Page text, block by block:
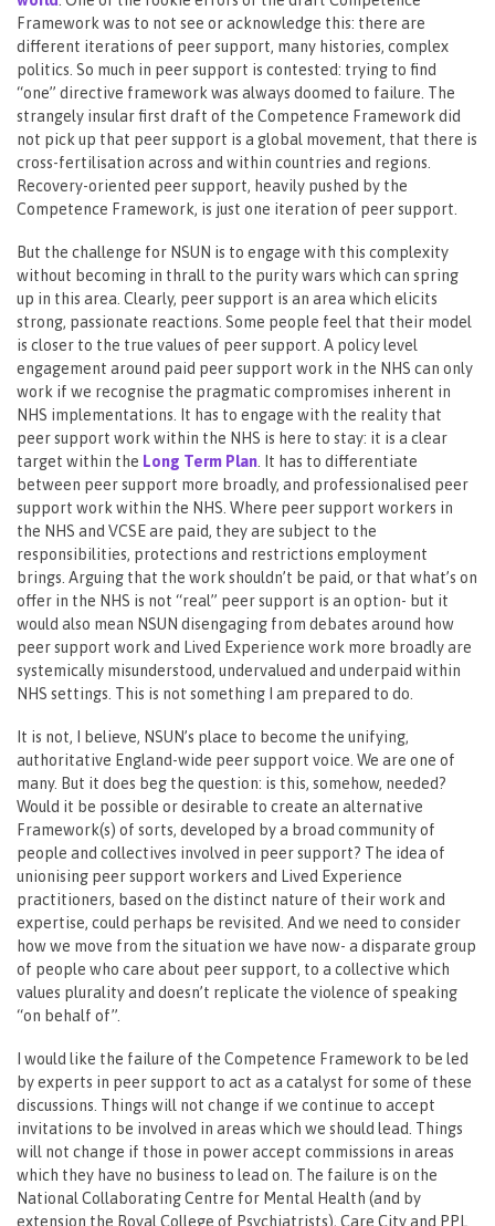
Framework was to not see or acknowledge this: there are
different iterations of peer support, many histories, complex
politics. So much in peer support is contested: trying to find
“one” directive framework was always doomed to failure. The
strangely insular first draft of the Competence Framework did
not pick up that peer support is a global movement, that there is
cross-fertilisation across and within countries and regions.
Recovery-oriented peer support, heavily pushed by the
Competence Framework, is just one iteration of peer support.
But the challenge for NSUN is to engage with this complexity
without becoming in thrall to the purity wars which can spring
up in this area. Clearly, peer support is an area which elicits
strong, passionate reactions. Some people feel that their model
is closer to the true values of peer support. A policy level
engagement around paid peer support work in the NHS can only
work if we recognise the pragmatic compromises inherent in
NHS implementations. It has to engage with the reality that
peer support work within the NHS is here to stay: it is a clear
target within the Long Term Plan . It has to differentiate
between peer support more broadly, and professionalised peer
support work within the NHS. Where peer support workers in
the NHS and VCSE are paid, they are subject to the
responsibilities, protections and restrictions employment
brings. Arguing that the work shouldn’t be paid, or that what’s on
offer in the NHS is not “real” peer support is an option- but it
would also mean NSUN disengaging from debates around how
peer support work and Lived Experience work more broadly are
systemically misunderstood, undervalued and underpaid within
NHS settings. This is not something I am prepared to do.
It is not, I believe, NSUN’s place to become the unifying,
authoritative England-wide peer support voice. We are one of
many. But it does beg the question: is this, somehow, needed?
Would it be possible or desirable to create an alternative
Framework(s) of sorts, developed by a broad community of
people and collectives involved in peer support? The idea of
unionising peer support workers and Lived Experience
practitioners, based on the distinct nature of their work and
expertise, could perhaps be revisited. And we need to consider
how we move from the situation we have now- a disparate group
of people who care about peer support, to a collective which
values plurality and doesn’t replicate the violence of speaking
“on behalf of”.
I would like the failure of the Competence Framework to be led
by experts in peer support to act as a catalyst for some of these
discussions. Things will not change if we continue to accept
invitations to be involved in areas which we should lead. Things
will not change if those in power accept commissions in areas
which they have no business to lead on. The failure is on the
National Collaborating Centre for Mental Health (and by
extension the Royal College of Psychiatrists), Care City and PPL